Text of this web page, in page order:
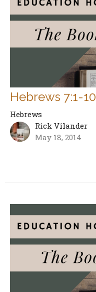
Hebrews 7:1-10
Hebrews
Rick Vilander
May 18, 2014